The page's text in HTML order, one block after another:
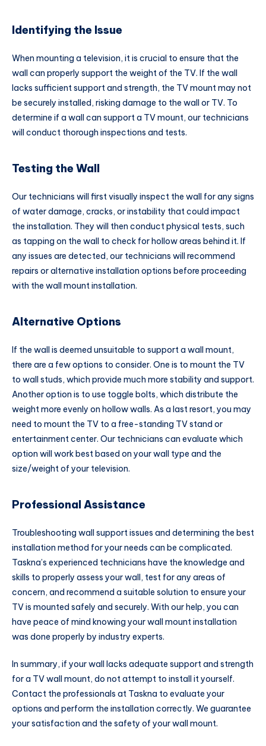
Identifying the Issue
When mounting a television, it is crucial to ensure that the
wall can properly support the weight of the TV. If the wall
lacks sufficient support and strength, the TV mount may not
be securely installed, risking damage to the wall or TV. To
determine if a wall can support a TV mount, our technicians
will conduct thorough inspections and tests.
Testing the Wall
Our technicians will first visually inspect the wall for any signs
of water damage, cracks, or instability that could impact
the installation. They will then conduct physical tests, such
as tapping on the wall to check for hollow areas behind it. If
any issues are detected, our technicians will recommend
repairs or alternative installation options before proceeding
with the wall mount installation.
Alternative Options
If the wall is deemed unsuitable to support a wall mount,
there are a few options to consider. One is to mount the TV
to wall studs, which provide much more stability and support.
Another option is to use toggle bolts, which distribute the
weight more evenly on hollow walls. As a last resort, you may
need to mount the TV to a free-standing TV stand or
entertainment center. Our technicians can evaluate which
option will work best based on your wall type and the
size/weight of your television.
Professional Assistance
Troubleshooting wall support issues and determining the best
installation method for your needs can be complicated.
Taskna’s experienced technicians have the knowledge and
skills to properly assess your wall, test for any areas of
concern, and recommend a suitable solution to ensure your
TV is mounted safely and securely. With our help, you can
have peace of mind knowing your wall mount installation
was done properly by industry experts.
In summary, if your wall lacks adequate support and strength
for a TV wall mount, do not attempt to install it yourself.
Contact the professionals at Taskna to evaluate your
options and perform the installation correctly. We guarantee
your satisfaction and the safety of your wall mount.